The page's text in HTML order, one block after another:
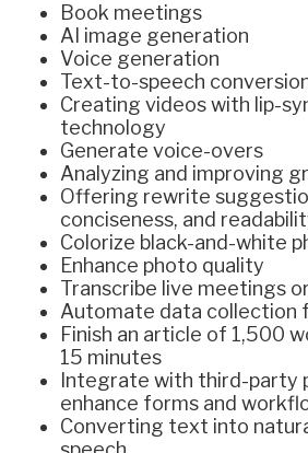
Book meetings
AI image generation
Voice generation
Text-to-speech
Creating videos with lip-
technology
Generate voice-overs
Analyzing and improving
Offering rewrite
conciseness, and
Colorize black-and-white
Enhance photo quality
Transcribe live meetings
Automate data collection
Finish an article of 1,500
15 minutes
Integrate with third-party
enhance forms and
Converting text into